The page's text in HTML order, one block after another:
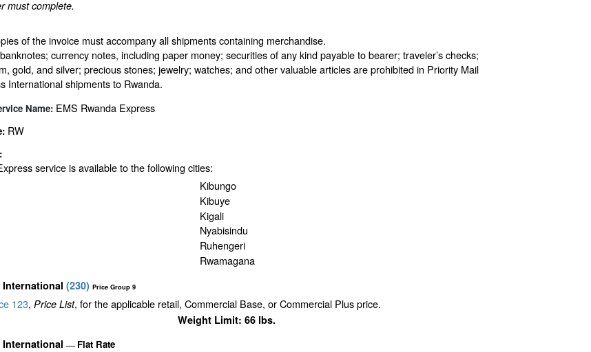
must complete.
of the invoice must accompany all shipments containing merchandise.
currency notes, including paper money; securities of any kind payable to bearer; traveler’s checks;
gold, and silver; precious stones; jewelry; watches; and other valuable articles are prohibited in Priority Mail
International shipments to Rwanda.
Name: EMS Rwanda Express
RW
service is available to the following cities:
Kibungo
Kibuye
Kigali
Nyabisindu
Ruhengeri
Rwamagana
(230) Price Group 9
123, Price List, for the applicable retail, Commercial Base, or Commercial Plus price.
Weight Limit: 66 lbs.
— Flat Rate